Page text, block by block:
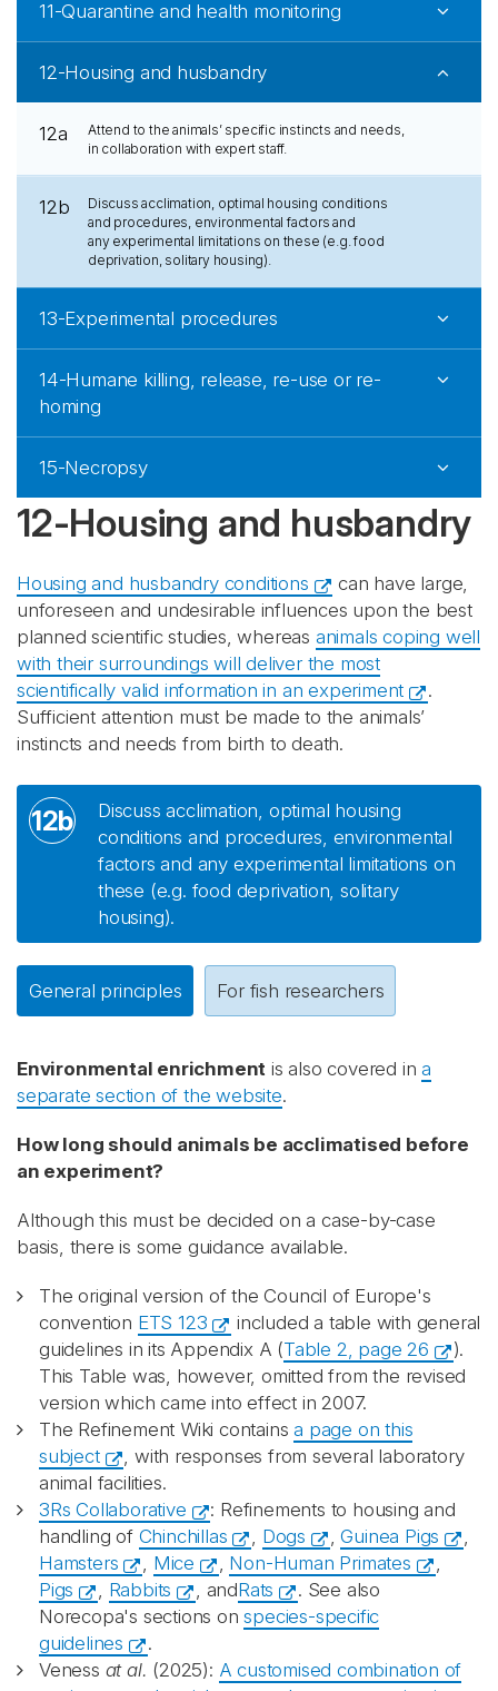
11-Quarantine and health monitoring
12-Housing and husbandry
12a
Attend to the animals’ specific instincts and needs,
in collaboration with expert staff.
12b
Discuss acclimation, optimal housing conditions
and procedures, environmental factors and
any experimental limitations on these (e.g. food
deprivation, solitary housing).
13-Experimental procedures
14-Humane killing, release, re-use or re-
homing
15-Necropsy
12-Housing and husbandry
Housing and husbandry conditions
can have large,
unforeseen and undesirable influences upon the best
planned scientific studies, whereas animals coping well
with their surroundings will deliver the most
scientifically valid information in an experiment
.
Sufficient attention must be made to the animals’
instincts and needs from birth to death.
12b
Discuss acclimation, optimal housing
conditions and procedures, environmental
factors and any experimental limitations on
these (e.g. food deprivation, solitary
housing).
General principles For fish researchers
Environmental enrichment is also covered ina
separate section of the website.
How long should animals be acclimatised before
an experiment?
Although this must be decided on a case-by-case
basis, there is some guidance available.
The original version of the Council of Europe's
convention ETS 123
included a table with general
guidelines in its Appendix A (Table 2, page 26
).
This Table was, however, omitted from the revised
version which came into effect in 2007.
The Refinement Wiki containsa page on this
subject
, with responses from several laboratory
animal facilities.
3Rs Collaborative
: Refinements to housing and
handling of Chinchillas , Dogs ,Guinea Pigs
,
Hamsters
, Mice , Non-Human Primates
,
Pigs
, Rabbits , andRats
. See also
Norecopa's sections onspecies-specific
guidelines
.
Veness at al. (2025): A customised combination of